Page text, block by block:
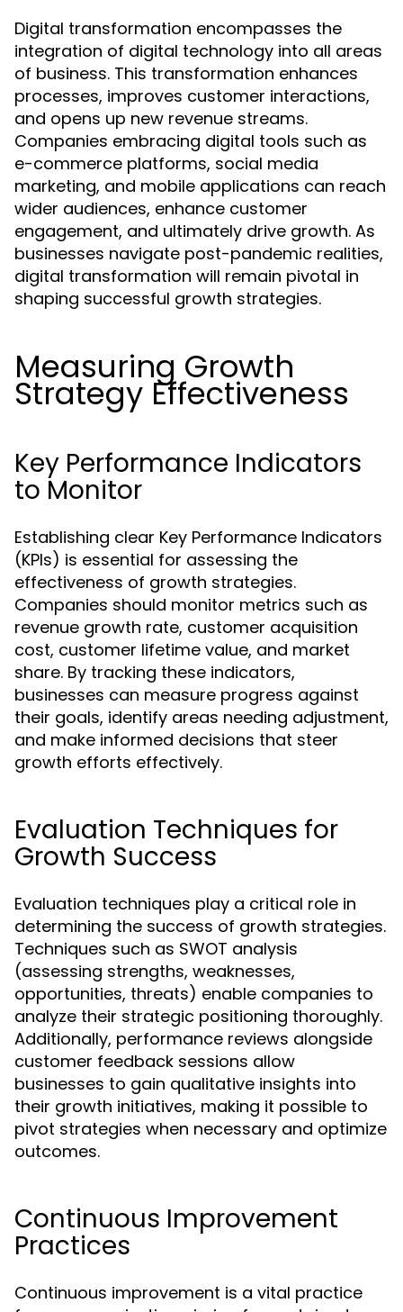
Digital transformation encompasses the
integration of digital technology into all areas
of business. This transformation enhances
processes, improves customer interactions,
and opens up new revenue streams.
Companies embracing digital tools such as
e-commerce platforms, social media
marketing, and mobile applications can reach
wider audiences, enhance customer
engagement, and ultimately drive growth. As
businesses navigate post-pandemic realities,
digital transformation will remain pivotal in
shaping successful growth strategies.
Measuring Growth
Strategy Effectiveness
Key Performance Indicators
to Monitor
Establishing clear Key Performance Indicators
(KPIs) is essential for assessing the
effectiveness of growth strategies.
Companies should monitor metrics such as
revenue growth rate, customer acquisition
cost, customer lifetime value, and market
share. By tracking these indicators,
businesses can measure progress against
their goals, identify areas needing adjustment,
and make informed decisions that steer
growth efforts effectively.
Evaluation Techniques for
Growth Success
Evaluation techniques play a critical role in
determining the success of growth strategies.
Techniques such as SWOT analysis
(assessing strengths, weaknesses,
opportunities, threats) enable companies to
analyze their strategic positioning thoroughly.
Additionally, performance reviews alongside
customer feedback sessions allow
businesses to gain qualitative insights into
their growth initiatives, making it possible to
pivot strategies when necessary and optimize
outcomes.
Continuous Improvement
Practices
Continuous improvement is a vital practice